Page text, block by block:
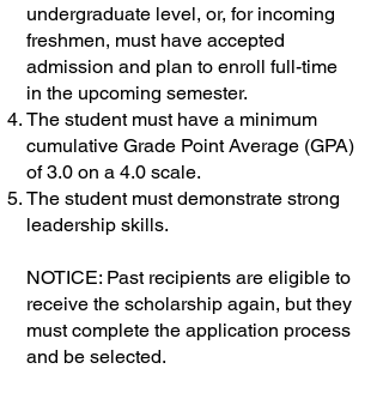
undergraduate level, or, for incoming
freshmen, must have accepted
admission and plan to enroll full-time
in the upcoming semester.
The student must have a minimum
cumulative Grade Point Average (GPA)
of 3.0 on a 4.0 scale.
The student must demonstrate strong
leadership skills.
NOTICE: Past recipients are eligible to
receive the scholarship again, but they
must complete the application process
and be selected.